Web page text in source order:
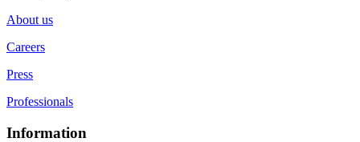
About us
Careers
Press
Professionals
Information